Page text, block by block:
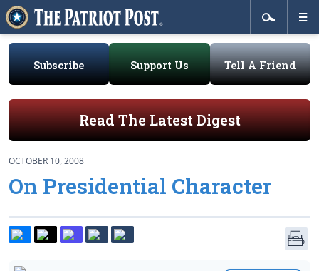
Subscribe Support Us Tell A Friend
Read The Latest Digest
OCTOBER 10, 2008
On Presidential Character